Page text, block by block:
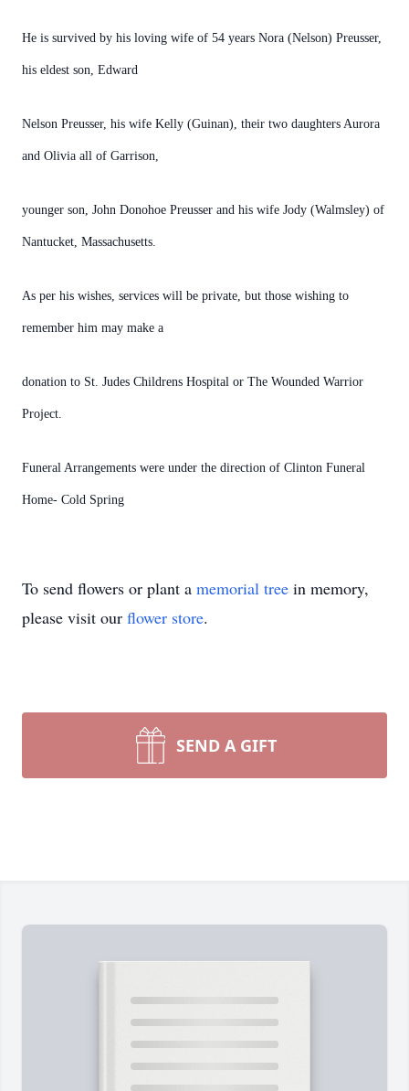
He is survived by his loving wife of 54 years Nora (Nelson) Preusser,
his eldest son, Edward
Nelson Preusser, his wife Kelly (Guinan), their two daughters Aurora
and Olivia all of Garrison,
younger son, John Donohoe Preusser and his wife Jody (Walmsley) of
Nantucket, Massachusetts.
As per his wishes, services will be private, but those wishing to
remember him may make a
donation to St. Judes Childrens Hospital or The Wounded Warrior
Project.
Funeral Arrangements were under the direction of Clinton Funeral
Home- Cold Spring
To send flowers or plant a memorial tree in memory,
please visit our flower store.
SEND A GIFT